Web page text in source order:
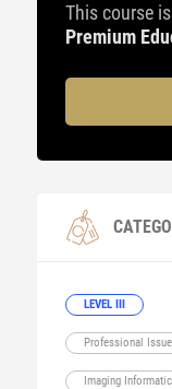
This course
Premium
LEVEL III
Professional
Imaging